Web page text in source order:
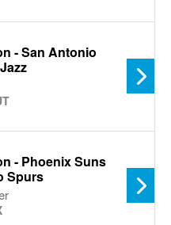
- San Antonio
- Phoenix Suns
Spurs